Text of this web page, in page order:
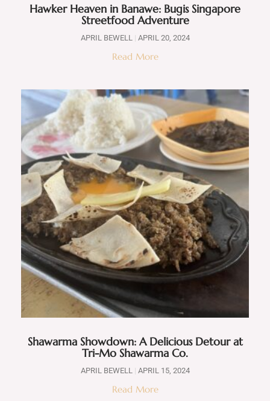
Hawker Heaven in Banawe: Bugis Singapore
Streetfood Adventure
APRIL BEWELL APRIL 20, 2024
Read More
Shawarma Showdown: A Delicious Detour at
Tri-Mo Shawarma Co.
APRIL BEWELL APRIL 15, 2024
Read More